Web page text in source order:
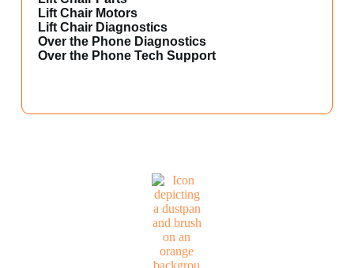
Lift Chair Motors
Lift Chair Diagnostics
Over the Phone Diagnostics
Over the Phone Tech Support